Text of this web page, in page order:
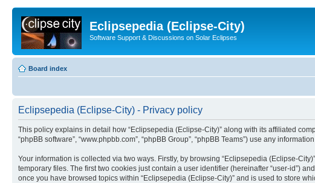
Eclipsepedia (Eclipse-City)
Software Support & Discussions on Solar Eclipses
Board index
Eclipsepedia (Eclipse-City) - Privacy policy
This policy explains in detail how “Eclipsepedia (Eclipse-City)” along with its affiliated
“phpBB software”, “www.phpbb.com”, “phpBB Group”, “phpBB Teams”) use any
Your information is collected via two ways. Firstly, by browsing “Eclipsepedia (Eclipse-
temporary files. The first two cookies just contain a user identifier (hereinafter “user-id”)
once you have browsed topics within “Eclipsepedia (Eclipse-City)” and is used to store